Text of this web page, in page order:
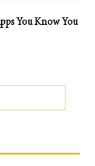
You Know You